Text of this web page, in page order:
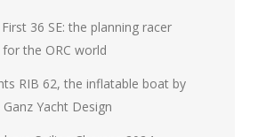
36 SE: the planning racer
the ORC world
RIB 62, the inflatable boat by
Yacht Design